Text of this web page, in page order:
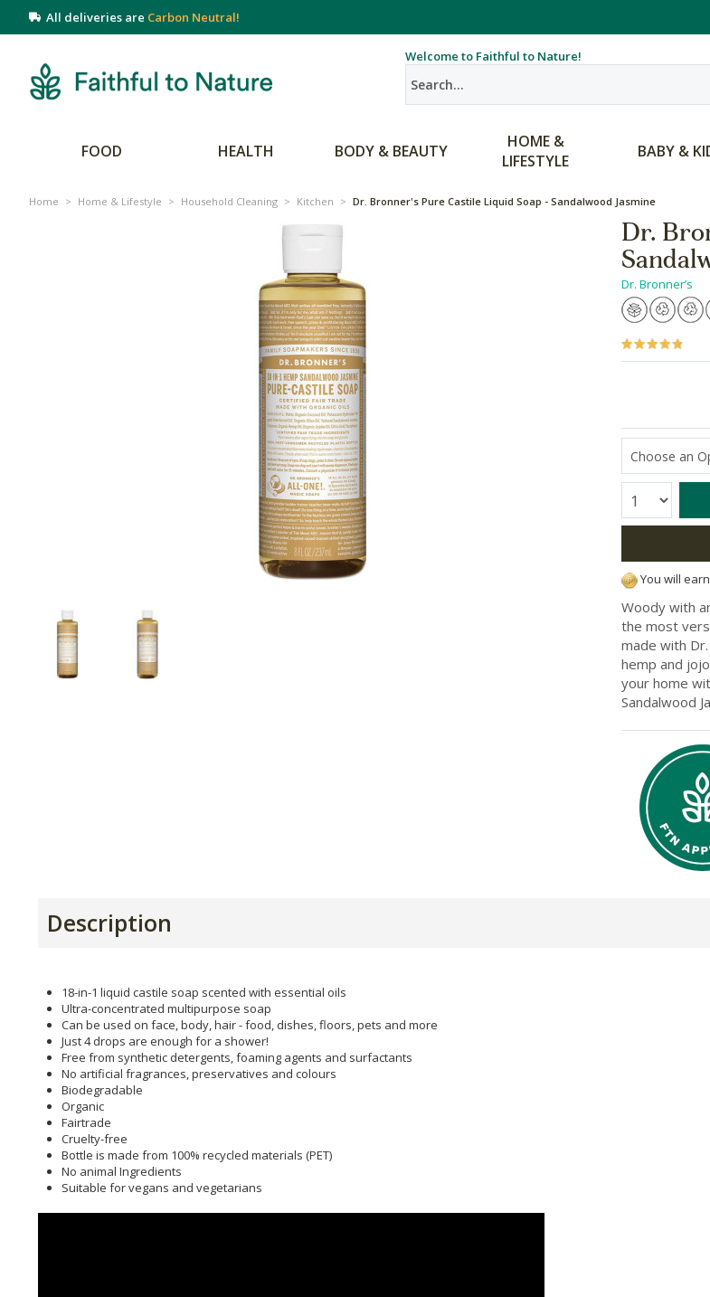
All deliveries are Carbon Neutral!
Welcome to Faithful to Nature!
FOOD HEALTH BODY & BEAUTY
HOME &
LIFESTYLE
BABY &
Home > Home & Lifestyle > Household Cleaning > Kitchen > Dr. Bronner's Pure Castile Liquid Soap - Sandalwood Jasmine
Dr.
Dr. Bronner’s
Quantity:
You will
Woody with
the most
made with
hemp and
your home
Sandalwood
Description
18-in-1 liquid castile soap scented with essential oils
Ultra-concentrated multipurpose soap
Can be used on face, body, hair - food, dishes, floors, pets and more
Just 4 drops are enough for a shower!
Free from synthetic detergents, foaming agents and surfactants
No artificial fragrances, preservatives and colours
Biodegradable
Organic
Fairtrade
Cruelty-free
Bottle is made from 100% recycled materials (PET)
No animal Ingredients
Suitable for vegans and vegetarians